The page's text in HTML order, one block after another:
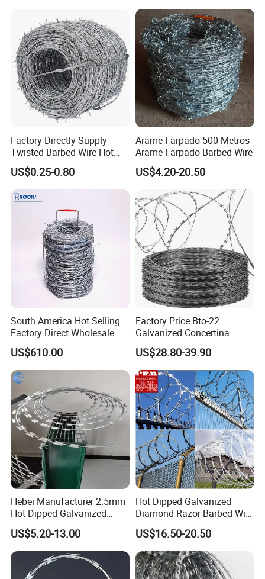
Fencing
Factory Directly Supply
Twisted Barbed Wire Hot
Dipped Galvanized PVC
Coated Double/Single
Strand Traditional/Standard
Roll for Protection & Fence
US$0.25-0.80
Arame Farpado 500 Metros
Arame Farpado Barbed Wire
US$4.20-20.50
South America Hot Selling
Factory Direct Wholesale
Price Sale Galvanized
Reverse and Twisted Barbed
Bwg16X17 Barbed Wire for
Security Protection
US$610.00
Factory Price Bto-22
Galvanized Concertina
Razor Barbed Wire
US$28.80-39.90
Hebei Manufacturer 2.5mm
Hot Dipped Galvanized
500m Per Roll Concertina
Barbed Wire Fence
US$5.20-13.00
Hot Dipped Galvanized
Diamond Razor Barbed Wire
Security Mesh Barbed Wire
Mesh
US$16.50-20.50